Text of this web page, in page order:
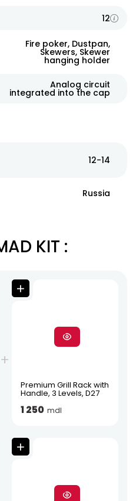
12
Fire poker, Dustpan,
Skewers, Skewer
hanging holder
Analog circuit
integrated into the cap
12-14
Russia
KIT :
Premium Grill Rack with
Handle, 3 Levels, D27
1 250 mdl